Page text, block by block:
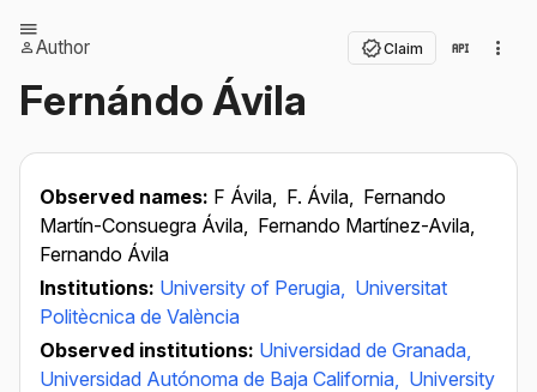
Author Claim
Fernándo Ávila
Observed names: F Ávila, F. Ávila, Fernando
Martín-Consuegra Ávila, Fernando Martínez-Avila,
Fernando Ávila
Institutions: University of Perugia, Universitat
Politècnica de València
Observed institutions: Universidad de Granada,
Universidad Autónoma de Baja California, University